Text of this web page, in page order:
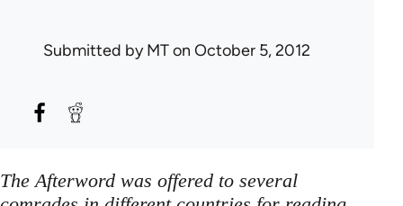
Submitted byMTon October 5, 2012
The Afterword was offered to several